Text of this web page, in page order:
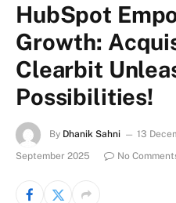
HubSpot
Growth:
Clearbit
Possibilities!
By Dhanik Sahni 13
September 2025
No